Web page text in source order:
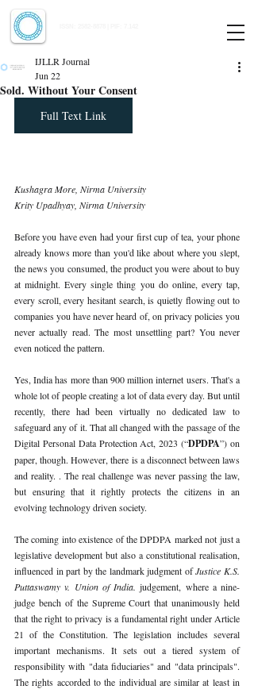
Sold. Without Your Consent
IJLLR Journal
Jun 22
Full Text Link
Kushagra More, Nirma University
Krity Upadhyay, Nirma University
Before you have even had your first cup of tea, your phone
already knows more than you'd like about where you slept,
the news you consumed, the product you were about to buy
at midnight. Every single thing you do online, every tap,
every scroll, every hesitant search, is quietly flowing out to
companies you have never heard of, on privacy policies you
never actually read. The most unsettling part? You never
even noticed the pattern.
Yes, India has more than 900 million internet users. That's a
whole lot of people creating a lot of data every day. But until
recently, there had been virtually no dedicated law to
safeguard any of it. That all changed with the passage of the
Digital Personal Data Protection Act, 2023 (“DPDPA”) on
paper, though. However, there is a disconnect between laws
and reality. . The real challenge was never passing the law,
but ensuring that it rightly protects the citizens in an
evolving technology driven society.
The coming into existence of the DPDPA marked not just a
legislative development but also a constitutional realisation,
influenced in part by the landmark judgment of Justice K.S.
Puttaswamy v. Union of India. judgement, where a nine-
judge bench of the Supreme Court that unanimously held
that the right to privacy is a fundamental right under Article
21 of the Constitution. The legislation includes several
important mechanisms. It sets out a tiered system of
responsibility with "data fiduciaries" and "data principals".
The rights accorded to the individual are similar at least in